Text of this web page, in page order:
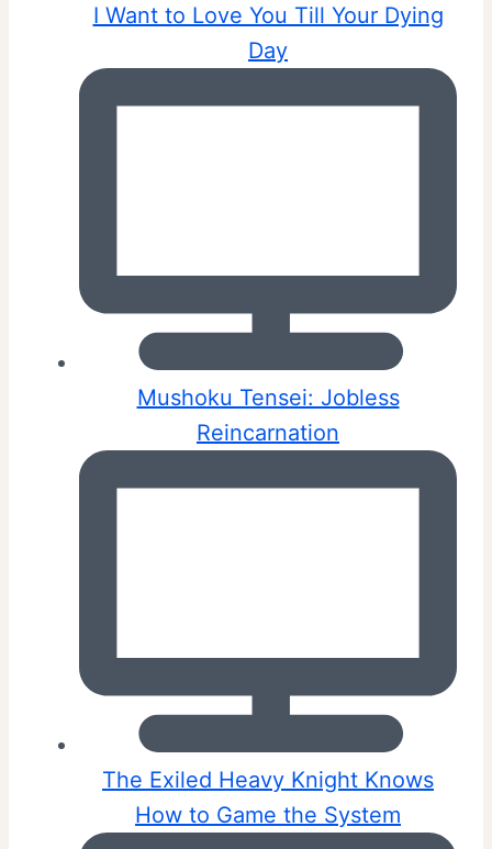
I Want to Love You Till Your Dying
Day
Mushoku Tensei: Jobless
Reincarnation
The Exiled Heavy Knight Knows
How to Game the System